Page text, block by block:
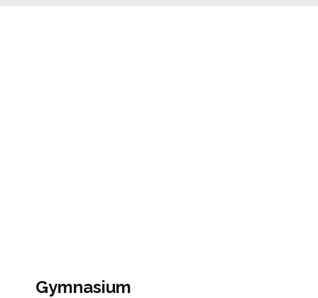
Gymnasium